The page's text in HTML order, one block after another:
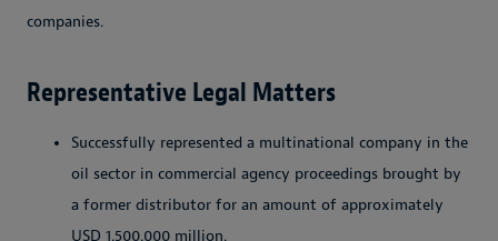
companies.
Representative Legal Matters
Successfully represented a multinational company in the
oil sector in commercial agency proceedings brought by
a former distributor for an amount of approximately
USD 1.500.000 million.